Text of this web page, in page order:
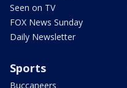
Seen on TV
FOX News Sunday
Daily Newsletter
Sports
Buccaneers